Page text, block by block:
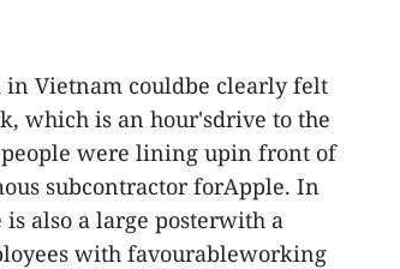
Vietnam couldbe clearly felt
which is an hour'sdrive to the
were lining upin front of
subcontractor forApple. In
also a large posterwith a
with favourableworking